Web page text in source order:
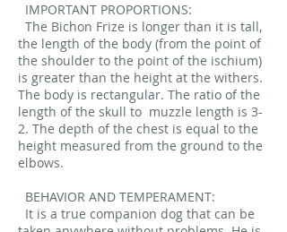
IMPORTANT PROPORTIONS:
The Bichon Frize is longer than it is tall,
the length of the body (from the point of
the shoulder to the point of the ischium)
is greater than the height at the withers.
The body is rectangular. The ratio of the
length of the skull to muzzle length is 3-
2. The depth of the chest is equal to the
height measured from the ground to the
elbows.
BEHAVIOR AND TEMPERAMENT:
It is a true companion dog that can be